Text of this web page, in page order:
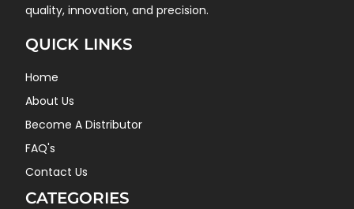
quality, innovation, and precision.
QUICK LINKS
Home
About Us
Become A Distributor
FAQ's
Contact Us
CATEGORIES